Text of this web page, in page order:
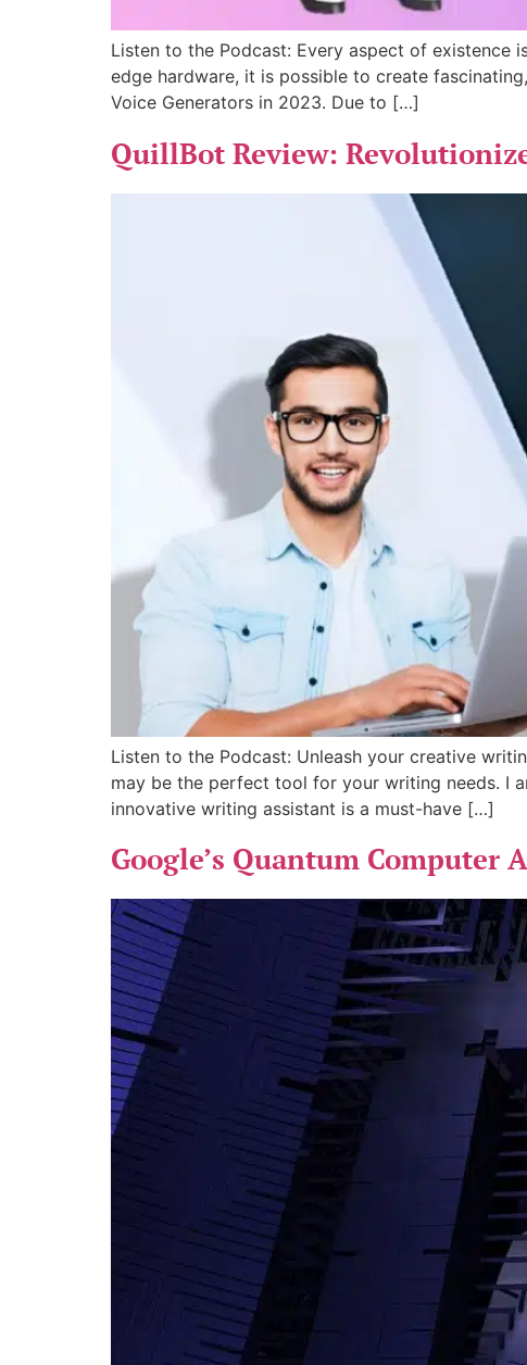
Listen to the Podcast: Every aspect of
edge hardware, it is possible to create
Voice Generators in 2023. Due to […]
QuillBot Review:
Listen to the Podcast: Unleash your creative
may be the perfect tool for your writing needs. I
innovative writing assistant is a must-have […]
Google’s Quantum